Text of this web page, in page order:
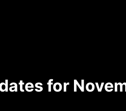
for